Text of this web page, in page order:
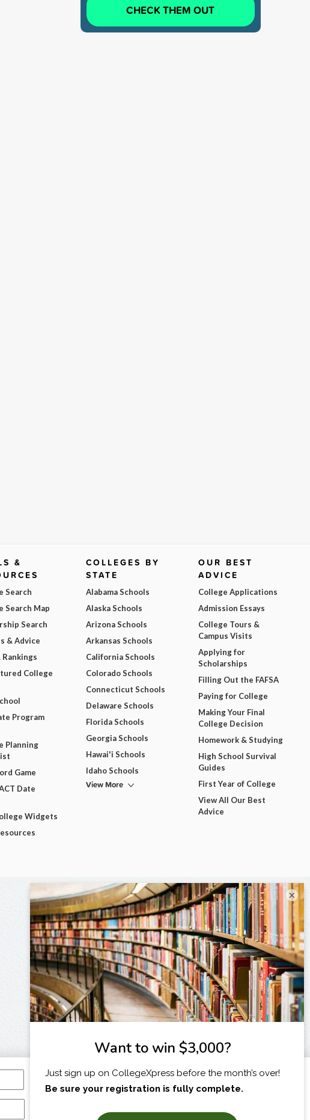
CHECK THEM OUT
I am...
&
Search
Search Map
Search
& Advice
Rankings
College
Program
Planning
Game
Date
Widgets
COLLEGES BY
STATE
Alabama Schools
Alaska Schools
Arizona Schools
Arkansas Schools
California Schools
Colorado Schools
Connecticut Schools
Delaware Schools
Florida Schools
Georgia Schools
Hawai'i Schools
Idaho Schools
View More
OUR BEST
ADVICE
College Applications
Admission Essays
College Tours &
Campus Visits
Applying for
Scholarships
Filling Out the FAFSA
Paying for College
Making Your Final
College Decision
Homework & Studying
High School Survival
Guides
First Year of College
View All Our Best
Advice
×